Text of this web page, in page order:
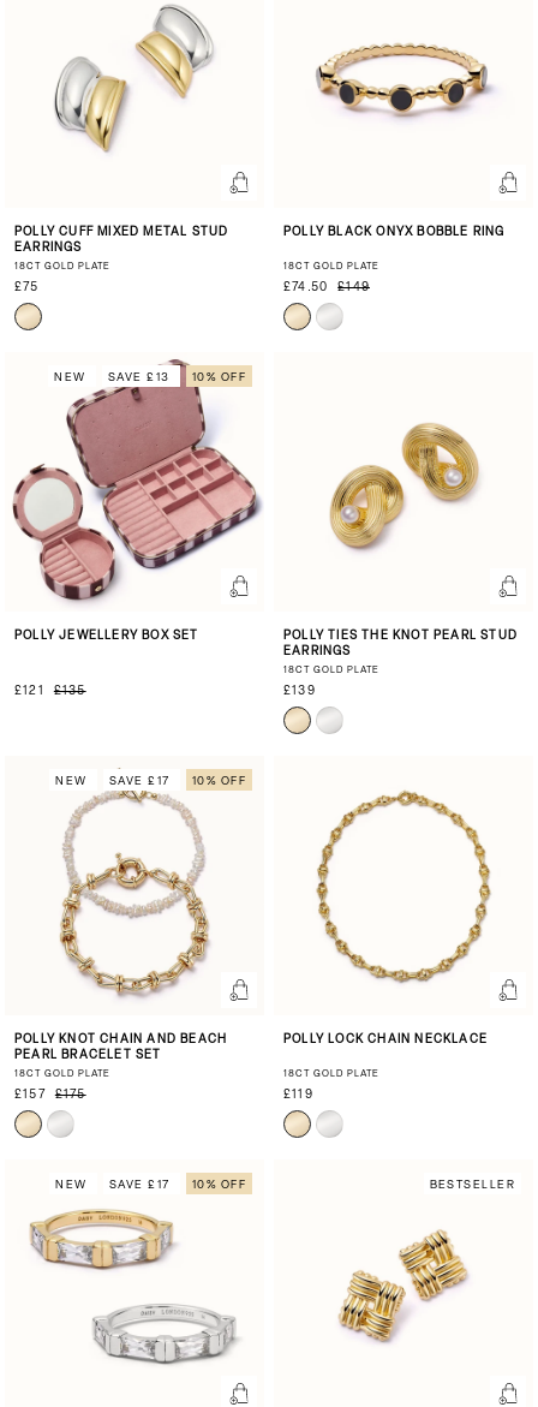
POLLY CUFF MIXED METAL STUD
EARRINGS
18CT GOLD PLATE
£75
POLLY BLACK ONYX BOBBLE RING
18CT GOLD PLATE
£74.50 £149
NEW SAVE £13 10% OFF
POLLY JEWELLERY BOX SET
£121 £135
POLLY TIES THE KNOT PEARL STUD
EARRINGS
18CT GOLD PLATE
£139
NEW SAVE £17 10% OFF
POLLY KNOT CHAIN AND BEACH
PEARL BRACELET SET
18CT GOLD PLATE
£157 £175
POLLY LOCK CHAIN NECKLACE
18CT GOLD PLATE
£119
NEW SAVE £17 10% OFF BESTSELLER